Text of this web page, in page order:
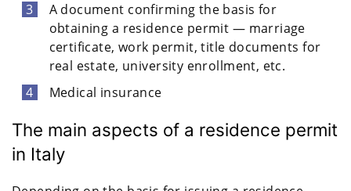
A document confirming the basis for
obtaining a residence permit — marriage
certificate, work permit, title documents for
real estate, university enrollment, etc.
Medical insurance
The main aspects of a residence permit
in Italy